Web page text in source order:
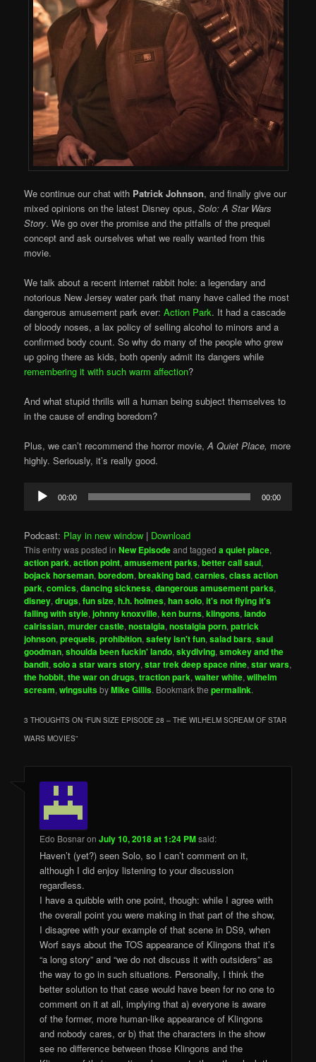
We continue our chat with Patrick Johnson, and finally give our
mixed opinions on the latest Disney opus,Solo: A Star Wars
Story. We go over the promise and the pitfalls of the prequel
concept and ask ourselves what we really wanted from this
movie.
We talk about a recent internet rabbit hole: a legendary and
notorious New Jersey water park that many have called the most
dangerous amusement park ever:Action Park. It had a cascade
of bloody noses, a lax policy of selling alcohol to minors and a
confirmed body count. So why do many of the people who grew
up going there as kids, both openly admit its dangers while
remembering it with such warm affection?
And what stupid thrills will a human being subject themselves to
in the cause of ending boredom?
Plus, we can’t recommend the horror movie,A Quiet Place, more
highly. Seriously, it’s really good.
Audio
Player
00:00 00:00
Podcast: Play in new window | Download
This entry was posted inNew Episodeand taggeda quiet place,
action park,action point,amusement parks,better call saul,
bojack horseman,boredom,breaking bad,carnies,class action
park,comics,dancing sickness,dangerous amusement parks,
disney,drugs,fun size,h.h. holmes,han solo,it's not flying it's
falling with style,johnny knoxville,ken burns,klingons,lando
calrissian,murder castle,nostalgia,nostalgia porn,patrick
johnson,prequels,prohibition,safety isn't fun,salad bars,saul
goodman,shoulda been fuckin' lando,skydiving,smokey and the
bandit,solo a star wars story,star trek deep space nine,star wars,
the hobbit,the war on drugs,traction park,walter white,wilhelm
scream,wingsuitsbyMike Gillis. Bookmark thepermalink.
3 THOUGHTS ON “FUN SIZE EPISODE 28 – THE WILHELM SCREAM OF STAR
WARS MOVIES”
Edo BosnaronJuly 10, 2018 at 1:24 PMsaid:
Haven’t (yet?) seen Solo, so I can’t comment on it,
although I did enjoy listening to your discussion
regardless.
I have a quibble with one point, though: while I agree with
the overall point you were making in that part of the show,
I disagree with your example of that scene in DS9, when
Worf says about the TOS appearance of Klingons that it’s
“a long story” and “we do not discuss it with outsiders” as
the way to go in such situations. Personally, I think the
better solution to that case would have been for no one to
comment on it at all, implying that a) everyone is aware
of the former, more human-like appearance of Klingons
and nobody cares, or b) that the characters in the show
see no difference between those Klingons and the